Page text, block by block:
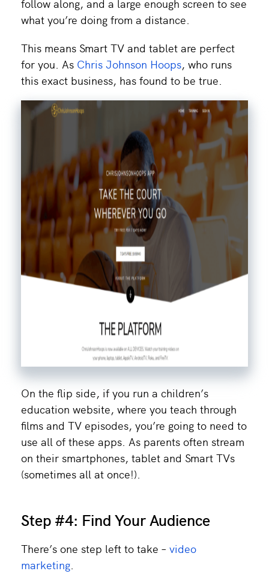
follow along, and a large enough screen to see
what you’re doing from a distance.
This means Smart TV and tablet are perfect
for you. As Chris Johnson Hoops, who runs
this exact business, has found to be true.
On the flip side, if you run a children’s
education website, where you teach through
films and TV episodes, you’re going to need to
use all of these apps. As parents often stream
on their smartphones, tablet and Smart TVs
(sometimes all at once!).
Step #4: Find Your Audience
There’s one step left to take – video
marketing.